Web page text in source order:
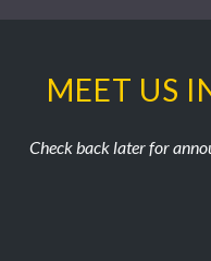
MEET US
Check back later for